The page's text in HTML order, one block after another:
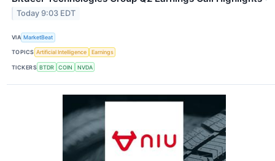
Today 9:03 EDT
VIA MarketBeat
TOPICS Artificial Intelligence Earnings
TICKERS BTDR COIN NVDA